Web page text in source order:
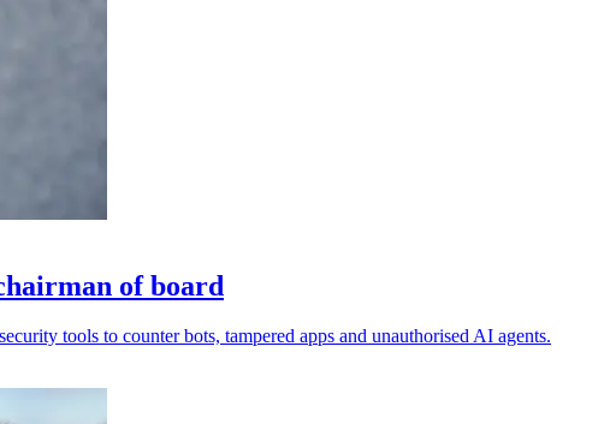
of board
tools to counter bots, tampered apps and unauthorised AI agents.